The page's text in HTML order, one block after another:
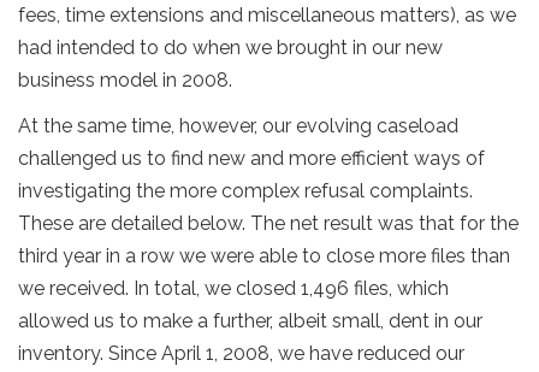
fees, time extensions and miscellaneous matters), as we
had intended to do when we brought in our new
business model in 2008.
At the same time, however, our evolving caseload
challenged us to find new and more efficient ways of
investigating the more complex refusal complaints.
These are detailed below. The net result was that for the
third year in a row we were able to close more files than
we received. In total, we closed 1,496 files, which
allowed us to make a further, albeit small, dent in our
inventory. Since April 1, 2008, we have reduced our